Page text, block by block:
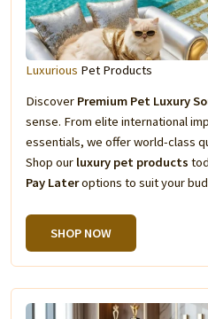
Luxurious Pet Products
Discover Premium Pet Luxury
sense. From elite international
essentials, we offer world-class
Shop our luxury pet products
Pay Lateroptions to suit your
SHOP NOW